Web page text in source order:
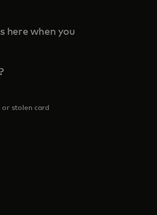
here when you
stolen card
new tab